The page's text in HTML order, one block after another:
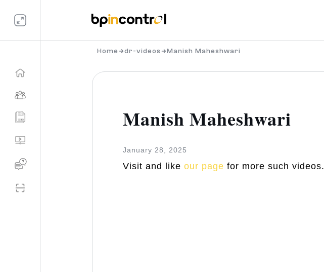
Home dr-videos Manish Maheshwari
Manish Maheshwari
January 28, 2025
Visit and like our page for more such videos.